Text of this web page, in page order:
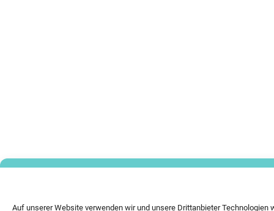
Auf unserer Website verwenden wir und unsere Drittanbieter